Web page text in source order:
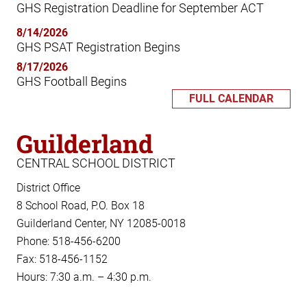
GHS Registration Deadline for September ACT
8/14/2026
GHS PSAT Registration Begins
8/17/2026
GHS Football Begins
FULL CALENDAR
Guilderland
CENTRAL SCHOOL DISTRICT
District Office
8 School Road, P.O. Box 18
Guilderland Center, NY 12085-0018
Phone: 518-456-6200
Fax: 518-456-1152
Hours: 7:30 a.m. – 4:30 p.m.